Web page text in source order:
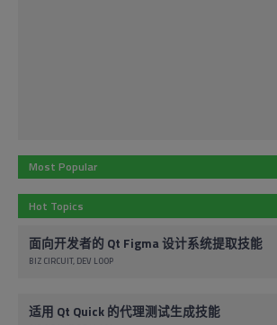
Most Popular
Hot Topics
面向开发者的 Qt Figma 设计系统提取技能
BIZ CIRCUIT DEV LOOP
适用 Qt Quick 的代理测试生成技能